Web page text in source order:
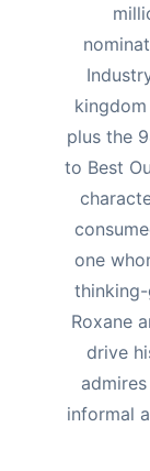
plus the
to Best
one
Roxane
drive
informal